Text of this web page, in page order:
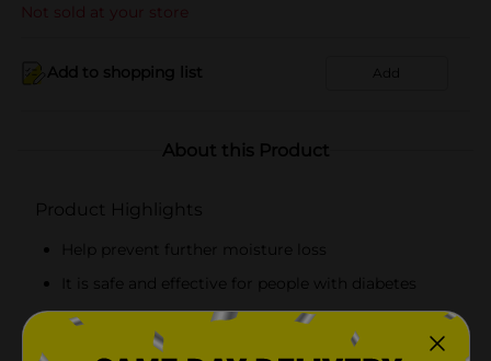
Not sold at your store
Add to shopping list Add
About this Product
Product Highlights
Help prevent further moisture loss
It is safe and effective for people with diabetes
Unscented, Non-greasy, Hypoallergenic
Guaranteed Relief in Days